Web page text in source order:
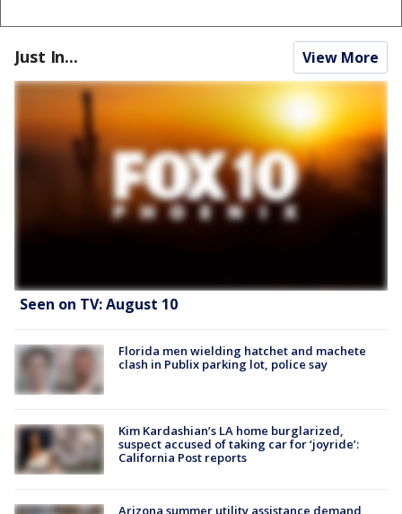
Just In... View More
Seen on TV: August 10
Florida men wielding hatchet and machete
clash in Publix parking lot, police say
Kim Kardashian’s LA home burglarized,
suspect accused of taking car for ‘joyride’:
California Post reports
Arizona summer utility assistance demand